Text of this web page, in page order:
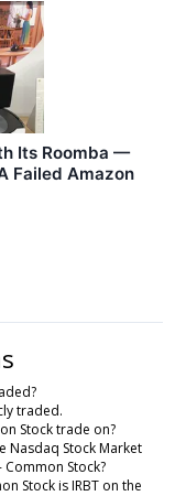
Its Roomba —
Failed Amazon
traded.
Stock trade on?
Nasdaq Stock Market
Stock?
Stock is IRBT on the